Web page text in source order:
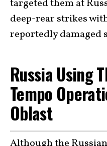
targeted them at
deep-rear strikes
reportedly damaged
Russia Using
Tempo
Oblast